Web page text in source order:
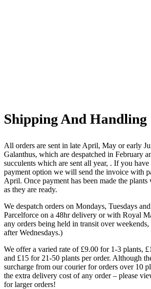
Shipping And Handling
All orders are sent in late April, May or early
Galanthus, which are despatched in February
succulents which are sent all year, . If you have
payment option we will send the invoice with
April. Once payment has been made the plants
as they are ready.
We despatch orders on Mondays, Tuesdays
Parcelforce on a 48hr delivery or with Royal
any orders being held in transit over
after Wednesdays.)
We offer a varied rate of £9.00 for 1-3 plants,
and £15 for 21-50 plants per order. Although
surcharge from our courier for orders over 10
the extra delivery cost of any order – please
for larger orders!